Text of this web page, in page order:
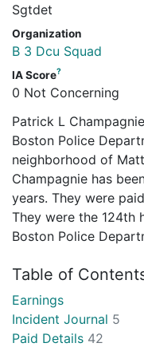
Sgtdet
Organization
B 3 Dcu Squad
IA Score?
0 Not Concerning
Patrick L
Boston Police
neighborhood of
Champagnie has
years. They were
They were the 124th
Boston Police
Table of
Earnings
Incident Journal 5
Paid Details 42